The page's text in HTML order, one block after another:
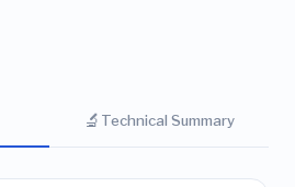
🔬 Technical Summary